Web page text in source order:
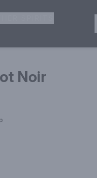
Noir